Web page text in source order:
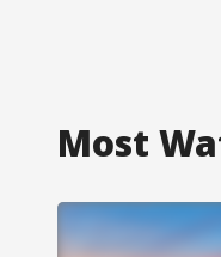
Most